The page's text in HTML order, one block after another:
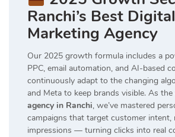
Ranchi’s Best Digital
Marketing Agency
Our 2025 growth formula includes a
PPC, email automation, and AI-based
continuously adapt to the changing
and Meta to keep brands visible. As the
agency in Ranchi, we’ve mastered
campaigns that target customer intent,
impressions — turning clicks into real